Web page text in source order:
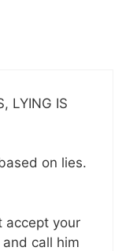
LYING IS
on lies.
accept your
call him